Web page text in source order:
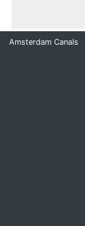
Amsterdam Canals